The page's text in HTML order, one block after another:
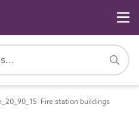
Fire station buildings